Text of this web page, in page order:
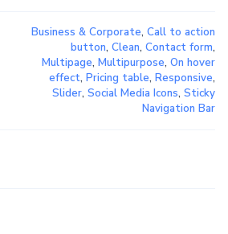
Business & Corporate, Call to action
button, Clean, Contact form,
Multipage, Multipurpose, On hover
effect, Pricing table, Responsive,
Slider, Social Media Icons, Sticky
Navigation Bar